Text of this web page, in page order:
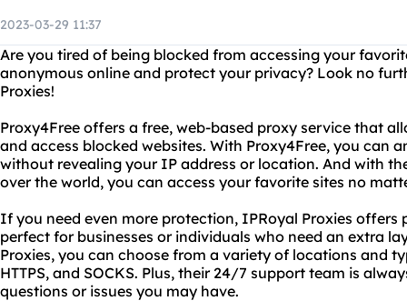
2023-03-29 11:37
Are you tired of being blocked from accessing your
anonymous online and protect your privacy? Look no
Proxies!
Proxy4Free offers a free, web-based proxy service that
and access blocked websites. With Proxy4Free, you can
without revealing your IP address or location. And with
over the world, you can access your favorite sites no
If you need even more protection, IPRoyal Proxies offers
perfect for businesses or individuals who need an extra
Proxies, you can choose from a variety of locations and
HTTPS, and SOCKS. Plus, their 24/7 support team is
questions or issues you may have.